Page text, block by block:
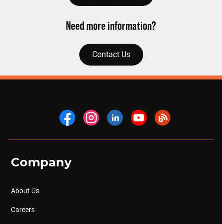
Need more information?
Contact Us
Company
About Us
Careers